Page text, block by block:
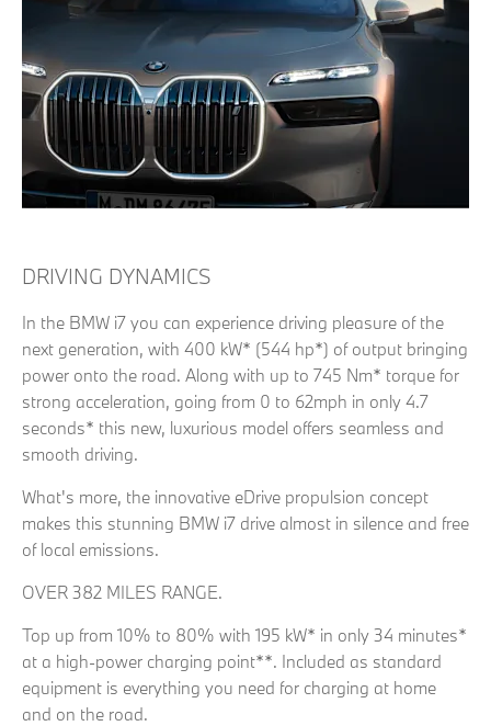
DRIVING DYNAMICS
In the BMW i7 you can experience driving pleasure of the
next generation, with 400 kW* (544 hp*) of output bringing
power onto the road. Along with up to 745 Nm* torque for
strong acceleration, going from 0 to 62mph in only 4.7
seconds* this new, luxurious model offers seamless and
smooth driving.
What's more, the innovative eDrive propulsion concept
makes this stunning BMW i7 drive almost in silence and free
of local emissions.
OVER 382 MILES RANGE.
Top up from 10% to 80% with 195 kW* in only 34 minutes*
at a high-power charging point**. Included as standard
equipment is everything you need for charging at home
and on the road.